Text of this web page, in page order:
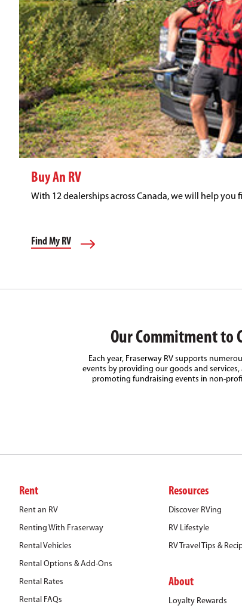
Buy An RV
With 12 dealerships across Canada, we will help you
Find My RV
Our Commitment to
Each year, Fraserway RV supports
events by providing our goods and
promoting fundraising events in non-
Rent
Rent an RV
Renting With Fraserway
Rental Vehicles
Rental Options & Add-Ons
Rental Rates
Rental FAQs
Resources
Discover RVing
RV Lifestyle
RV Travel Tips &
About
Loyalty Rewards